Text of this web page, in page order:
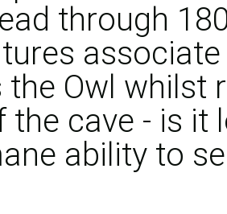
through
the Owl
the cave - is it
ability to